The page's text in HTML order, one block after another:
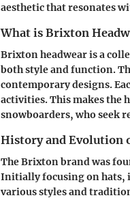
aesthetic that resonates
What is Brixton
Brixton headwear is a
both style and function.
contemporary designs.
activities. This makes the
snowboarders, who seek
History and Evolution
The Brixton brand was
Initially focusing on hats,
various styles and